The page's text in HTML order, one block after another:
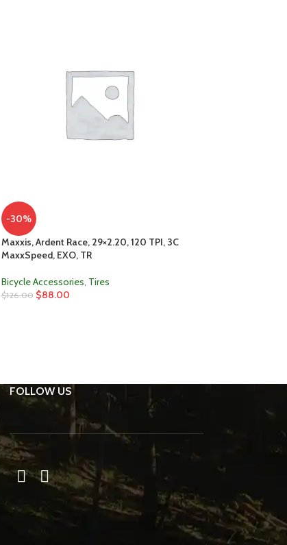
-30%
Maxxis, Ardent Race, 29×2.20, 120 TPI, 3C
MaxxSpeed, EXO, TR
Bicycle Accessories Tires
$126.00 $88.00
FOLLOW US